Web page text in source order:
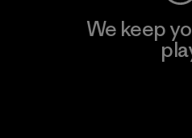
We keep